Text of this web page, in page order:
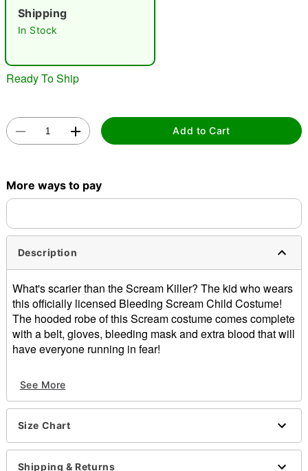
Shipping
In Stock
Ready To Ship
Add to Cart
More ways to pay
Description
What's scarier than the Scream Killer? The kid who wears
this officially licensed Bleeding Scream Child Costume!
The hooded robe of this Scream costume comes complete
with a belt, gloves, bleeding mask and extra blood that will
have everyone running in fear!
Includes:
Hooded robe
Belt
Bleeding mask
Blood
See More
Size Chart
Shipping & Returns